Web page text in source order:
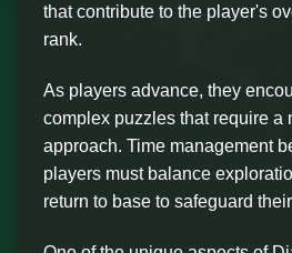
that contribute to the player's
rank.
As players advance, they
complex puzzles that require a
approach. Time management
players must balance
return to base to safeguard